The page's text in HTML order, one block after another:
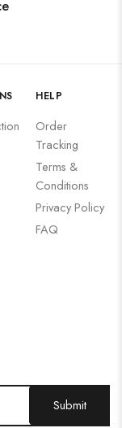
HELP
Order
Tracking
Terms &
Conditions
Privacy Policy
FAQ